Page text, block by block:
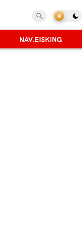
NAV.EISKING